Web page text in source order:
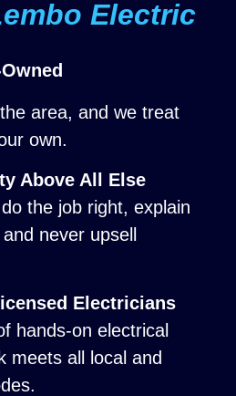
Electric
area, and we treat
own.
Above All Else
the job right, explain
never upsell
Electricians
hands-on electrical
meets all local and